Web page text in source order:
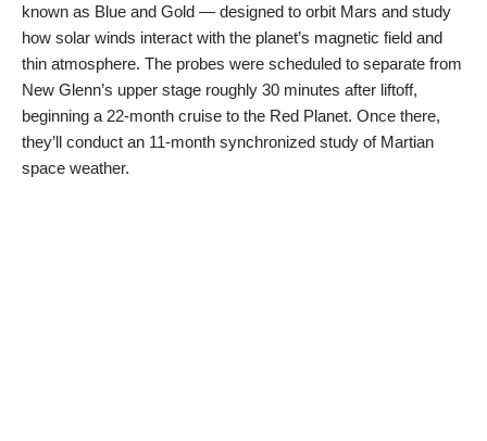
known as Blue and Gold — designed to orbit Mars and study
how solar winds interact with the planet’s magnetic field and
thin atmosphere. The probes were scheduled to separate from
New Glenn’s upper stage roughly 30 minutes after liftoff,
beginning a 22-month cruise to the Red Planet. Once there,
they’ll conduct an 11-month synchronized study of Martian
space weather.